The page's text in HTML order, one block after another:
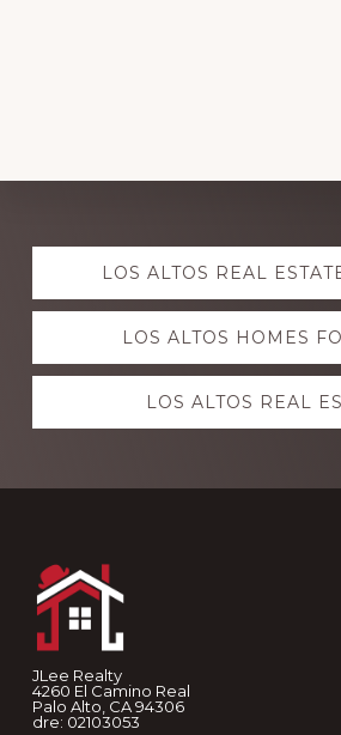
Explore
moreLOS ALTOS REAL
LOS ALTOS HOMES
LOS ALTOS REAL
JLee Realty
4260 El Camino Real
Palo Alto, CA 94306
dre: 02103053